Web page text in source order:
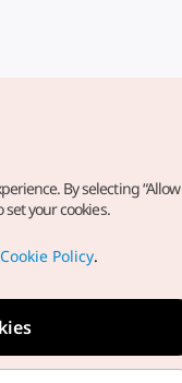
Rights Reserved.
website, direct your
By selecting
your cookies.
Cookie Policy.